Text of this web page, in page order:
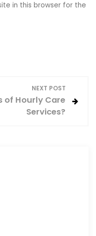
in this browser for the
NEXT POST
of Hourly Care
Services?